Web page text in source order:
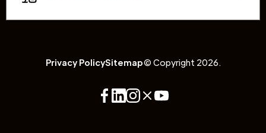
Privacy PolicySitemap© Copyright 2026.